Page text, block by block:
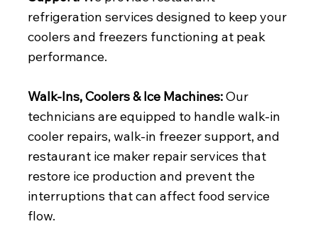
refrigeration services designed to keep your
coolers and freezers functioning at peak
performance.
Walk-Ins, Coolers & Ice Machines:Our
technicians are equipped to handle walk-in
cooler repairs, walk-in freezer support, and
restaurant ice maker repair services that
restore ice production and prevent the
interruptions that can affect food service
flow.